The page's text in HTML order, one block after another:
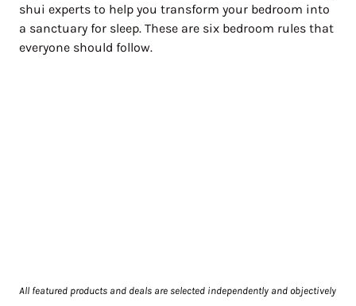
shui experts to help you transform your bedroom into
a sanctuary for sleep. These are six bedroom rules that
everyone should follow.
All featured products and deals are selected independently and objectively